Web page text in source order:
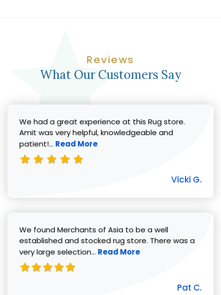
Reviews
What Our Customers Say
We had a great experience at this Rug store.
Amit was very helpful, knowledgeable and
patient!... Read more about Vicki G. review
Read More
Vicki G.
We found Merchants of Asia to be a well
established and stocked rug store. There was a
very large selection... Read more about Pat C. review
Read More
Pat C.